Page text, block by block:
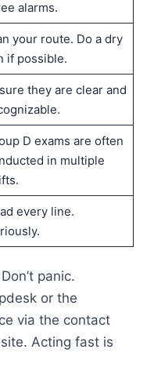
alarms.
your route. Do a dry
if possible.
they are clear and
D exams are often
in multiple
every line.
Don’t panic.
or the
via the contact
Acting fast is